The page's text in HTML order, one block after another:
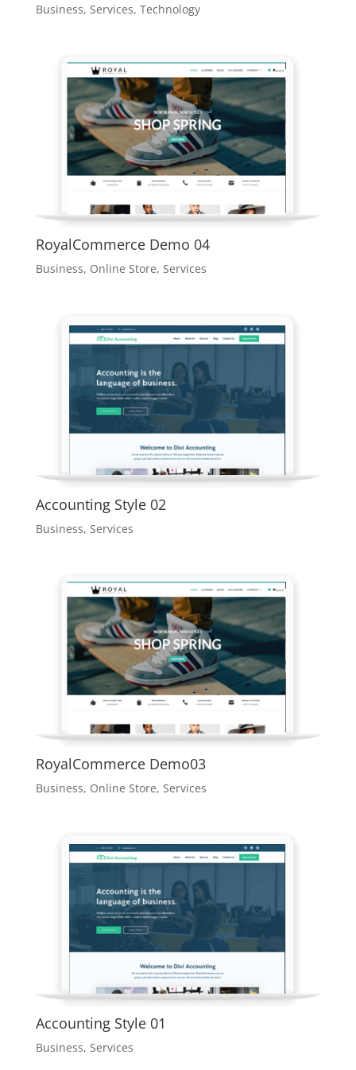
Business, Services, Technology
RoyalCommerce Demo 04
Business, Online Store, Services
Accounting Style 02
Business, Services
RoyalCommerce Demo03
Business, Online Store, Services
Accounting Style 01
Business, Services